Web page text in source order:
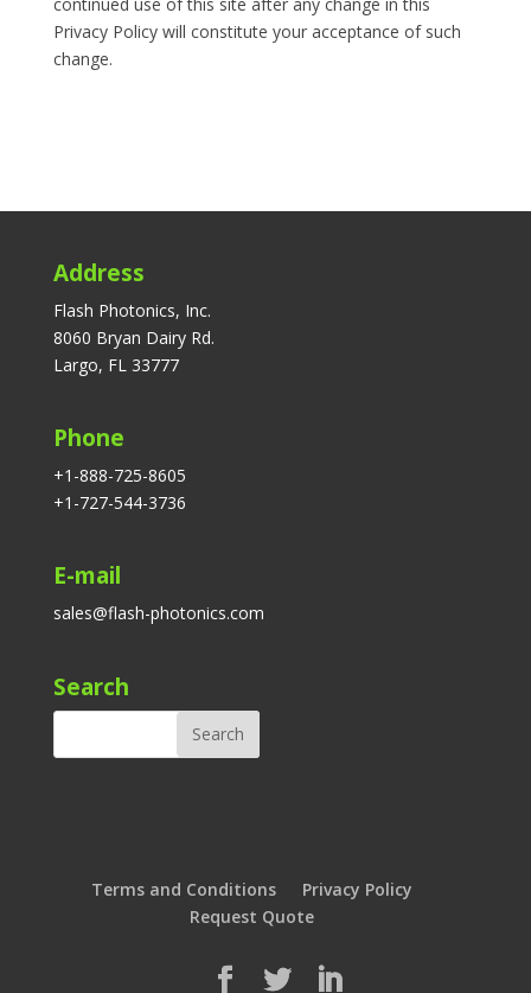
Privacy Policy will constitute your acceptance of such
change.
Address
Flash Photonics, Inc.
8060 Bryan Dairy Rd.
Largo, FL 33777
Phone
+1-888-725-8605
+1-727-544-3736
E-mail
sales@flash-photonics.com
Search
Terms and Conditions
Privacy Policy
Request Quote